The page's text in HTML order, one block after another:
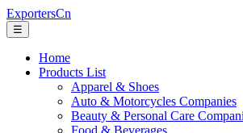
ExportersCn
☰
Home
Products List
Apparel & Shoes
Auto & Motorcycles Companies
Beauty & Personal Care
Food & Beverages